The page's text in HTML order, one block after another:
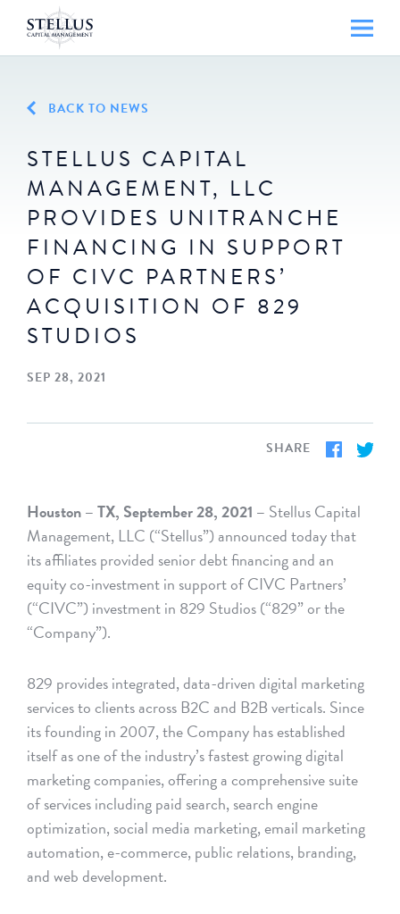
BACK TO NEWS
STELLUS CAPITAL
MANAGEMENT, LLC
PROVIDES UNITRANCHE
FINANCING IN SUPPORT
OF CIVC PARTNERS’
ACQUISITION OF 829
STUDIOS
SEP 28, 2021
SHARE
Houston – TX, September 28, 2021 – Stellus Capital
Management, LLC (“Stellus”) announced today that
its affiliates provided senior debt financing and an
equity co-investment in support of CIVC Partners’
(“CIVC”) investment in 829 Studios (“829” or the
“Company”).
829 provides integrated, data-driven digital marketing
services to clients across B2C and B2B verticals. Since
its founding in 2007, the Company has established
itself as one of the industry’s fastest growing digital
marketing companies, offering a comprehensive suite
of services including paid search, search engine
optimization, social media marketing, email marketing
automation, e-commerce, public relations, branding,
and web development.